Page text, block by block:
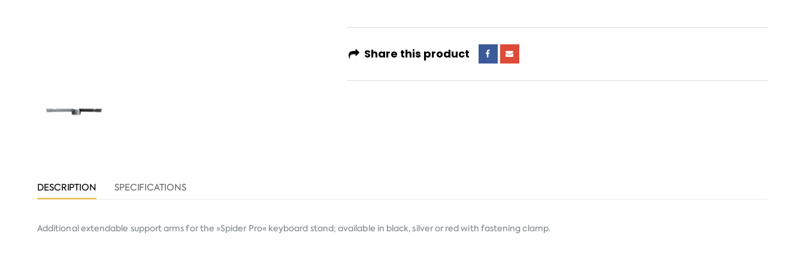
Share this product
DESCRIPTION SPECIFICATIONS
Additional extendable support arms for the »Spider Pro« keyboard stand; available in black, silver or red with fastening clamp.